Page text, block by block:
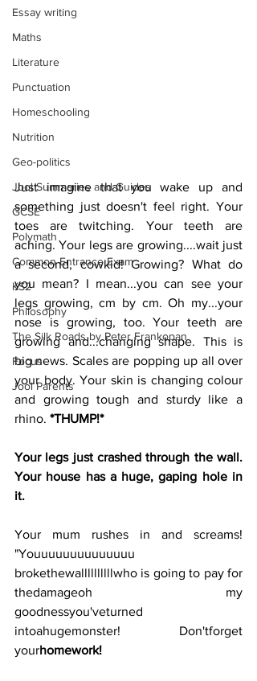
Essay writing
Maths
Literature
Punctuation
Homeschooling
Nutrition
Geo-politics
Jool Summaries and Guides
GCSE
Polymath
Common Entrance Exam
KS2
Philosophy
The Silk Roads by Peter Frankopan
Focus
Jool Parents
Just imagine that you wake up and
something just doesn't feel right. Your
toes are twitching. Your teeth are
aching. Your legs are growing....wait just
a second, cowkid! Growing? What do
you mean? I mean...you can see your
legs growing, cm by cm. Oh my...your
nose is growing, too. Your teeth are
growing and...changing shape. This is
big news. Scales are popping up all over
your body. Your skin is changing colour
and growing tough and sturdy like a
rhino. *THUMP!*
Your legs just crashed through the wall.
Your house has a huge, gaping hole in
it.
Your mum rushes in and screams!
"Youuuuuuuuuuuuuu
brokethewallllllllllwho is going to pay for
thedamageoh my
goodnessyou'veturned
intoahugemonster! Don'tforget
yourhomework!